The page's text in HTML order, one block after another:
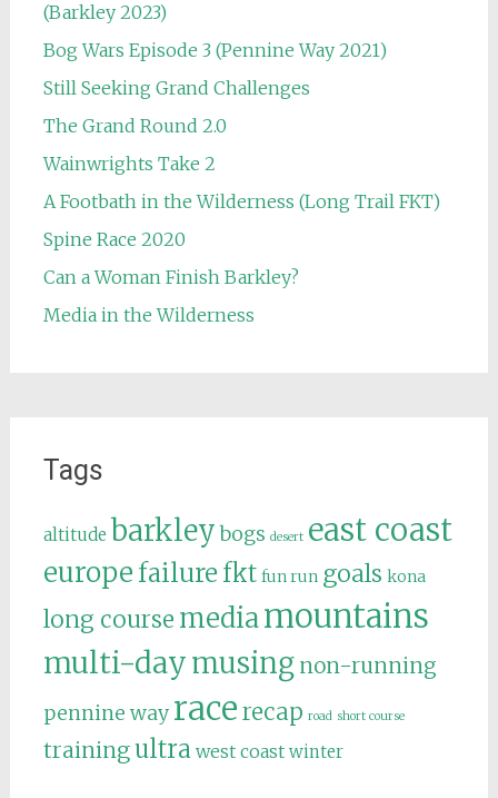
(Barkley 2023)
Bog Wars Episode 3 (Pennine Way 2021)
Still Seeking Grand Challenges
The Grand Round 2.0
Wainwrights Take 2
A Footbath in the Wilderness (Long Trail FKT)
Spine Race 2020
Can a Woman Finish Barkley?
Media in the Wilderness
Tags
altitude barkley bogs desert east coast
europe failure fkt fun run goals kona
long course mediamountains
multi-daymusing non-running
pennine way racerecap road short course
trainingultra west coast winter